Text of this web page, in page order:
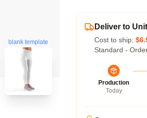
blank template
Deliver to
Cost to ship:
Standard -
Production
Today